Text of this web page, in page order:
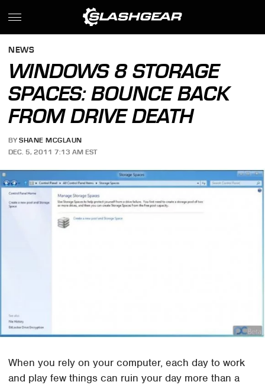
NEWS
WINDOWS 8 STORAGE
SPACES: BOUNCE BACK
FROM DRIVE DEATH
BY SHANE MCGLAUN
DEC. 5, 2011 7:13 AM EST
When you rely on your computer, each day to work
and play few things can ruin your day more than a